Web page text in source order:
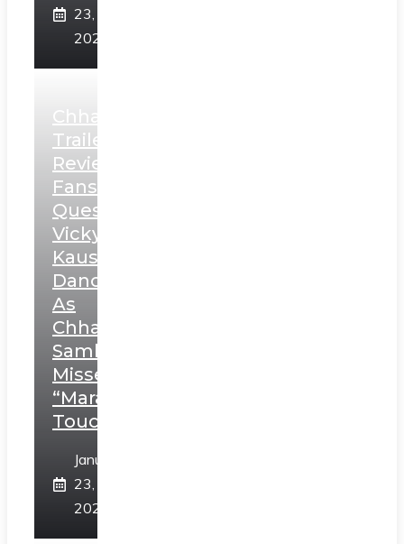
23,
2025
Chhaava
Trailer
Review:
Fans
Question
Vicky
Kaushal’s
Dance
As
Chhatrapati
Sambhaji;
Misses
“Marathi
Touch”
January
23,
2025